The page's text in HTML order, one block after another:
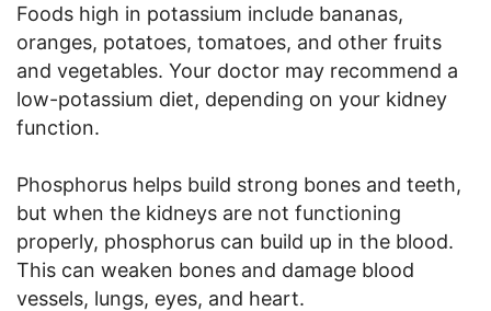
Foods high in potassium include bananas,
oranges, potatoes, tomatoes, and other fruits
and vegetables. Your doctor may recommend a
low-potassium diet, depending on your kidney
function.
Phosphorus helps build strong bones and teeth,
but when the kidneys are not functioning
properly, phosphorus can build up in the blood.
This can weaken bones and damage blood
vessels, lungs, eyes, and heart.